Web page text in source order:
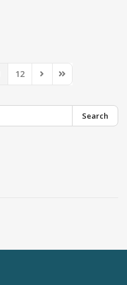
12 Next PageLast Page
Search